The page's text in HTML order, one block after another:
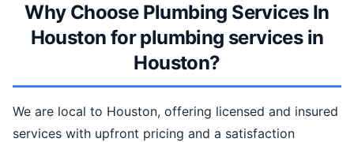
Why Choose Plumbing Services In
Houston for plumbing services in
Houston?
We are local to Houston, offering licensed and insured
services with upfront pricing and a satisfaction